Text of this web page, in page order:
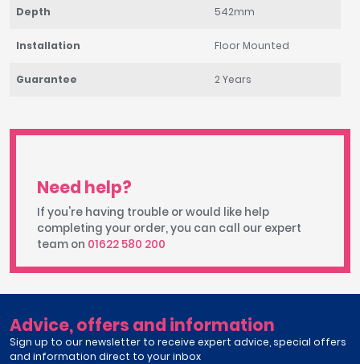
Depth 542mm
Installation Floor Mounted
Guarantee 2 Years
Need help?
If you're having trouble or would like help
completing your order, you can call our expert
team on 01622 580 200
Advice, offers and information
Sign up to our newsletter to receive expert advice, special offers
and information direct to your inbox